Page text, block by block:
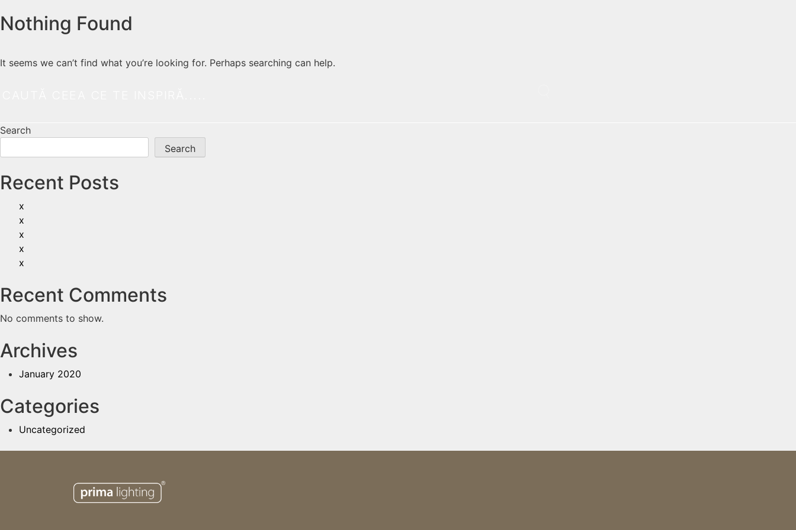
Nothing Found
It seems we can’t find what you’re looking for. Perhaps searching can help.
Search
Search
Recent Posts
x
x
x
x
x
Recent Comments
No comments to show.
Archives
January 2020
Categories
Uncategorized